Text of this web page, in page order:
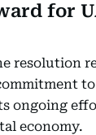
for
resolution
ongoing
economy.